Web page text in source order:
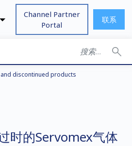
Channel Partner
Portal
联系
discontinued products
时的Servomex气体